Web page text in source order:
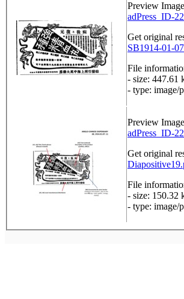
Preview Image
adPress_ID-
Get original
SB1914-01-
File
- size: 447.61
- type: image/
Preview Image
adPress_ID-
Get original
File
- size: 150.32
- type: image/